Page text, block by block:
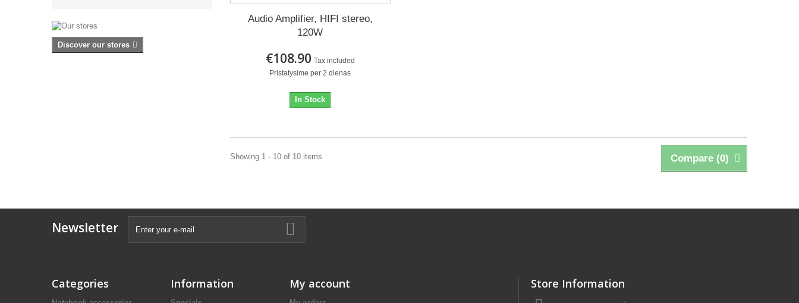
Discover our stores
Audio Amplifier, HIFI stereo,
120W
€108.90 Tax included
Pristatysime per 2 dienas
In Stock
Compare (0)
Showing 1 - 10 of 10 items
Newsletter
Categories Information My account Store Information